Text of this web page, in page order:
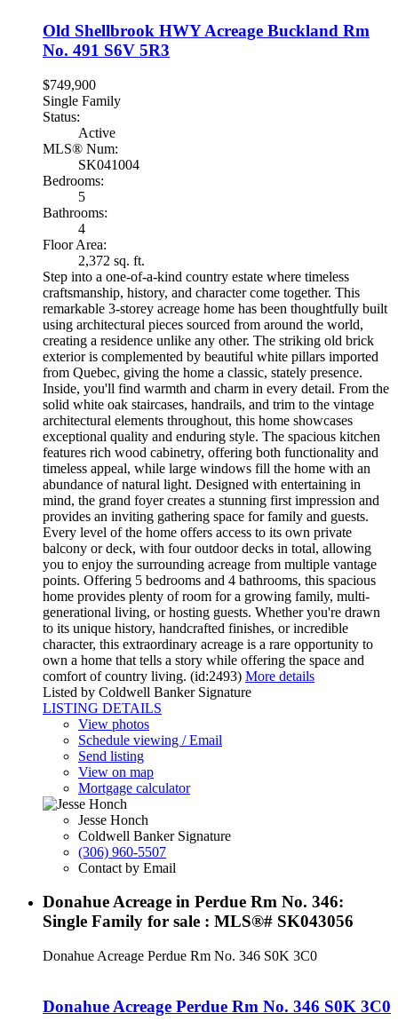
Old Shellbrook HWY Acreage Buckland Rm
No. 491 S6V 5R3
$749,900
Single Family
Status:
Active
MLS® Num:
SK041004
Bedrooms:
5
Bathrooms:
4
Floor Area:
2,372 sq. ft.
Step into a one-of-a-kind country estate where timeless
craftsmanship, history, and character come together. This
remarkable 3-storey acreage home has been thoughtfully built
using architectural pieces sourced from around the world,
creating a residence unlike any other. The striking old brick
exterior is complemented by beautiful white pillars imported
from Quebec, giving the home a classic, stately presence.
Inside, you'll find warmth and charm in every detail. From the
solid white oak staircases, handrails, and trim to the vintage
architectural elements throughout, this home showcases
exceptional quality and enduring style. The spacious kitchen
features rich wood cabinetry, offering both functionality and
timeless appeal, while large windows fill the home with an
abundance of natural light. Designed with entertaining in
mind, the grand foyer creates a stunning first impression and
provides an inviting gathering space for family and guests.
Every level of the home offers access to its own private
balcony or deck, with four outdoor decks in total, allowing
you to enjoy the surrounding acreage from multiple vantage
points. Offering 5 bedrooms and 4 bathrooms, this spacious
home provides plenty of room for a growing family, multi-
generational living, or hosting guests. Whether you're drawn
to its unique history, handcrafted finishes, or incredible
character, this extraordinary acreage is a rare opportunity to
own a home that tells a story while offering the space and
comfort of country living. (id:2493) More details
Listed by Coldwell Banker Signature
LISTING DETAILS
View photos
Schedule viewing / Email
Send listing
View on map
Mortgage calculator
Jesse Honch
Coldwell Banker Signature
(306) 960-5507
Contact by Email
Donahue Acreage in Perdue Rm No. 346:
Single Family for sale : MLS®# SK043056
Donahue Acreage Perdue Rm No. 346 S0K 3C0
Donahue Acreage Perdue Rm No. 346 S0K 3C0